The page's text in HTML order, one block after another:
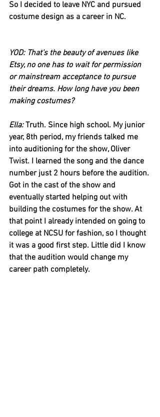
So I decided to leave NYC and pursued
costume design as a career in NC.
YOD: That’s the beauty of avenues like
Etsy, no one has to wait for permission
or mainstream acceptance to pursue
their dreams. How long have you been
making costumes?
Ella: Truth. Since high school. My junior
year, 8th period, my friends talked me
into auditioning for the show, Oliver
Twist. I learned the song and the dance
number just 2 hours before the audition.
Got in the cast of the show and
eventually started helping out with
building the costumes for the show. At
that point I already intended on going to
college at NCSU for fashion, so I thought
it was a good first step. Little did I know
that the audition would change my
career path completely.